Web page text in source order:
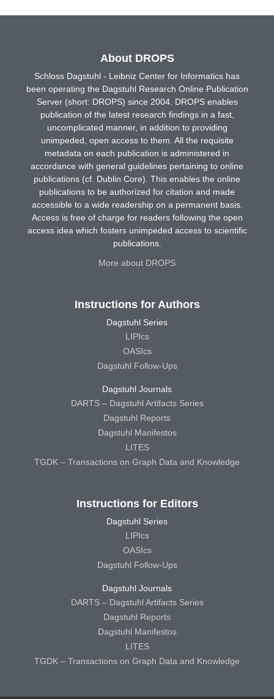
About DROPS
Schloss Dagstuhl - Leibniz Center for Informatics has
been operating the Dagstuhl Research Online Publication
Server (short: DROPS) since 2004. DROPS enables
publication of the latest research findings in a fast,
uncomplicated manner, in addition to providing
unimpeded, open access to them. All the requisite
metadata on each publication is administered in
accordance with general guidelines pertaining to online
publications (cf. Dublin Core). This enables the online
publications to be authorized for citation and made
accessible to a wide readership on a permanent basis.
Access is free of charge for readers following the open
access idea which fosters unimpeded access to scientific
publications.
More about DROPS
Instructions for Authors
Dagstuhl Series
LIPIcs
OASIcs
Dagstuhl Follow-Ups
Dagstuhl Journals
DARTS – Dagstuhl Artifacts Series
Dagstuhl Reports
Dagstuhl Manifestos
LITES
TGDK – Transactions on Graph Data and Knowledge
Instructions for Editors
Dagstuhl Series
LIPIcs
OASIcs
Dagstuhl Follow-Ups
Dagstuhl Journals
DARTS – Dagstuhl Artifacts Series
Dagstuhl Reports
Dagstuhl Manifestos
LITES
TGDK – Transactions on Graph Data and Knowledge